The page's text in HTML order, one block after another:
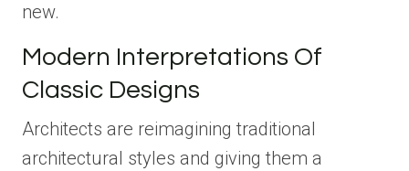
new.
Modern Interpretations Of
Classic Designs
Architects are reimagining traditional
architectural styles and giving them a